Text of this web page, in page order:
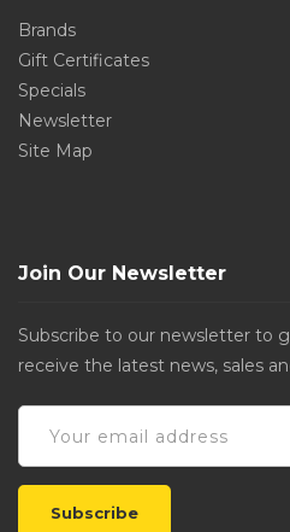
Brands
Gift Certificates
Specials
Newsletter
Site Map
Join Our Newsletter
Subscribe to our newsletter to
receive the latest news, sales